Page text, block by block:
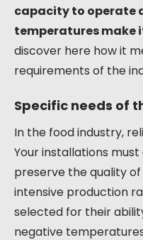
capacity to operate
temperatures make
discover here how it
requirements of the
Specific needs of
In the food industry,
Your installations
preserve the quality
intensive production
selected for their
negative